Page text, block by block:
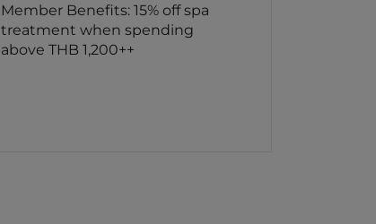
Member Benefits: 15% off spa
treatment when spending
above THB 1,200++